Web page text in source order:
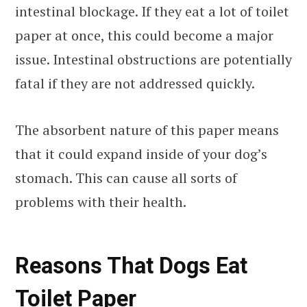
intestinal blockage. If they eat a lot of toilet
paper at once, this could become a major
issue. Intestinal obstructions are potentially
fatal if they are not addressed quickly.
The absorbent nature of this paper means
that it could expand inside of your dog’s
stomach. This can cause all sorts of
problems with their health.
Reasons That Dogs Eat
Toilet Paper